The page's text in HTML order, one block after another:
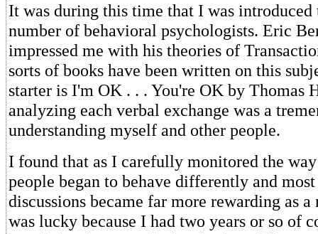
It was during this time that I was
number of behavioral psychologists. Eric
impressed me with his theories of
sorts of books have been written on this
starter is I'm OK . . . You're OK by Thomas
analyzing each verbal exchange was a
understanding myself and other people.
I found that as I carefully monitored the
people began to behave differently and
discussions became far more rewarding as a
was lucky because I had two years or so of